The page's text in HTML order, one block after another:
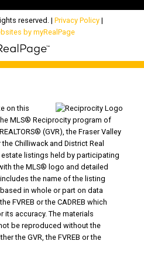
reserved. | Privacy Policy|
by myRealPage
on this
MLS® Reciprocity program of
(GVR), the Fraser Valley
Chilliwack and District Real
estate listings held by participating
the MLS® logo and detailed
the name of the listing
in whole or part on data
FVREB or the CADREB which
accuracy. The materials
be reproduced without the
the GVR, the FVREB or the